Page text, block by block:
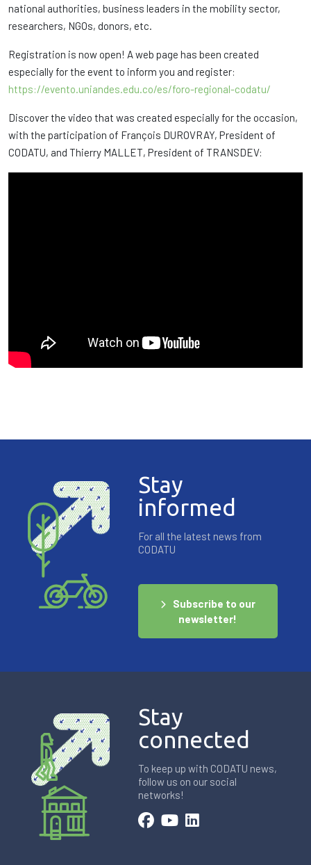
national authorities, business leaders in the mobility sector,
researchers, NGOs, donors, etc.
Registration is now open! A web page has been created
especially for the event to inform you and register:
https://evento.uniandes.edu.co/es/foro-regional-codatu/
Discover the video that was created especially for the occasion,
with the participation of François DUROVRAY, President of
CODATU, and Thierry MALLET, President of TRANSDEV:
Stay
informed
For all the latest news from
CODATU
Subscribe to our
newsletter!
Stay
connected
To keep up with CODATU news,
follow us on our social
networks!